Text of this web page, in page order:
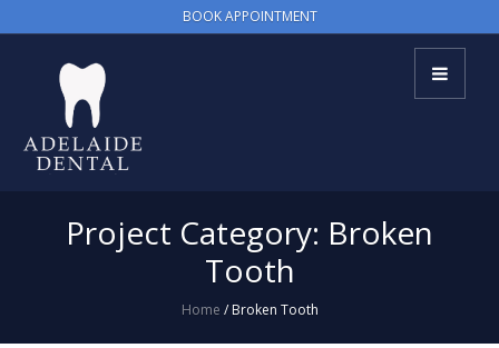
BOOK APPOINTMENT
Project Category: Broken
Tooth
Home / Broken Tooth